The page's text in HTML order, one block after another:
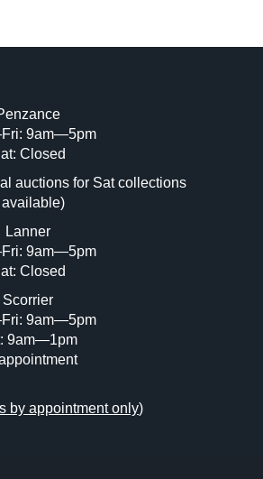
maximum)
Drag and drop
9am—5pm
Closed
auctions for Sat collections
available)
Lanner
9am—5pm
Closed
Scorrier
9am—5pm
9am—1pm
by appointment only)